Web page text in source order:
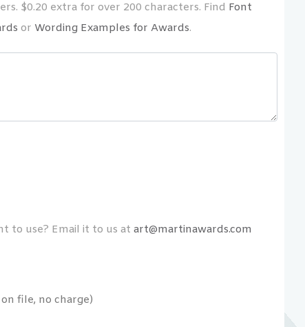
$0.20 extra for over 200 characters. Find Font
or Wording Examples for Awards.
to use? Email it to us at art@martinawards.com
file, no charge)